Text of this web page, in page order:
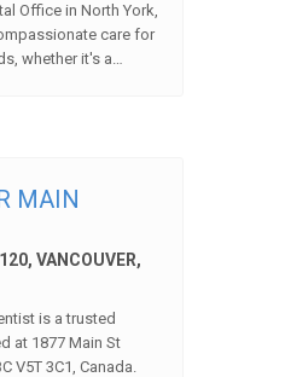
Office in North York,
care for
whether it's a…
MAIN
VANCOUVER,
is a trusted
at 1877 Main St
V5T 3C1, Canada.